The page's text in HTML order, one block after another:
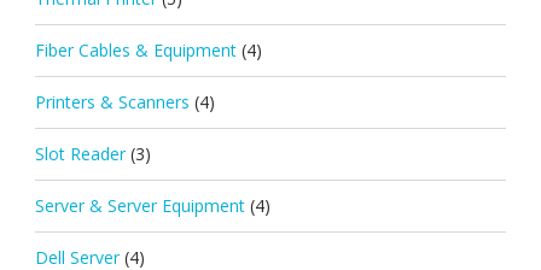
Fiber Cables & Equipment (4)
Printers & Scanners (4)
Slot Reader (3)
Server & Server Equipment (4)
Dell Server (4)